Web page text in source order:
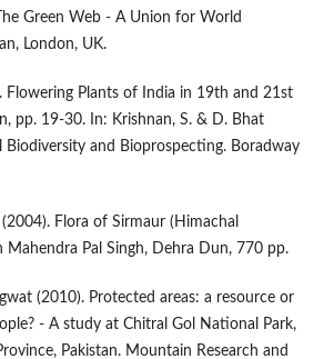
Green Web - A Union for World
London, UK.
Flowering Plants of India in 19th and 21st
pp. 19-30. In: Krishnan, S. & D. Bhat
Biodiversity and Bioprospecting. Boradway
Flora of Sirmaur (Himachal
Mahendra Pal Singh, Dehra Dun, 770 pp.
(2010). Protected areas: a resource or
- A study at Chitral Gol National Park,
Pakistan. Mountain Research and